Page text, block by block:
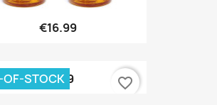
€16.99
€9.99
STOCK favorite_border